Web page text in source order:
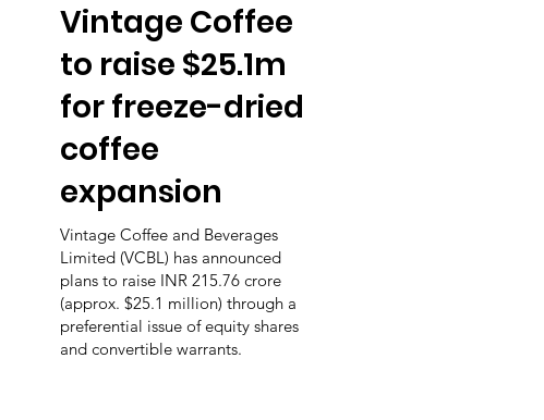
Vintage Coffee
to raise $25.1m
for freeze-dried
coffee
expansion
Vintage Coffee and Beverages
Limited (VCBL) has announced
plans to raise INR 215.76 crore
(approx. $25.1 million) through a
preferential issue of equity shares
and convertible warrants.